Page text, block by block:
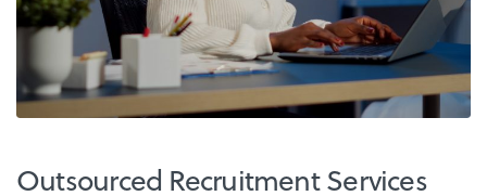
Outsourced Recruitment Services